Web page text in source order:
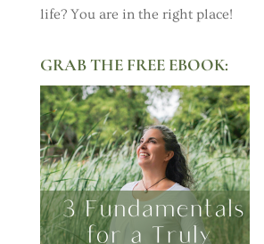
life? You are in the right place!
GRAB THE FREE EBOOK: